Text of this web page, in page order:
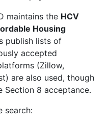
maintains the HCV
Housing
publish lists of
accepted
(Zillow,
are also used, though
Section 8 acceptance.
search: